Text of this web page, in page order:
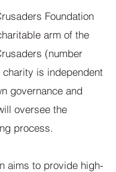
Foundation
arm of the
(number
charity is independent
governance and
oversee the
process.
aims to provide high-